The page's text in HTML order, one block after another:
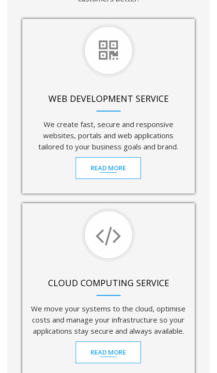
WEB DEVELOPMENT SERVICE
We create fast, secure and responsive
websites, portals and web applications
tailored to your business goals and brand.
READ MORE
CLOUD COMPUTING SERVICE
We move your systems to the cloud, optimise
costs and manage your infrastructure so your
applications stay secure and always available.
READ MORE